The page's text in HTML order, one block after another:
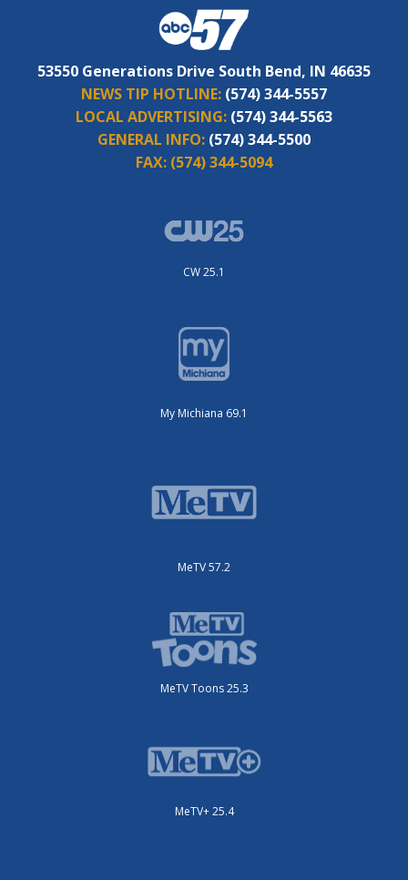
53550 Generations Drive South Bend, IN 46635
NEWS TIP HOTLINE: (574) 344-5557
LOCAL ADVERTISING: (574) 344-5563
GENERAL INFO: (574) 344-5500
FAX: (574) 344-5094
CW 25.1
My Michiana 69.1
MeTV 57.2
MeTV Toons 25.3
MeTV+ 25.4